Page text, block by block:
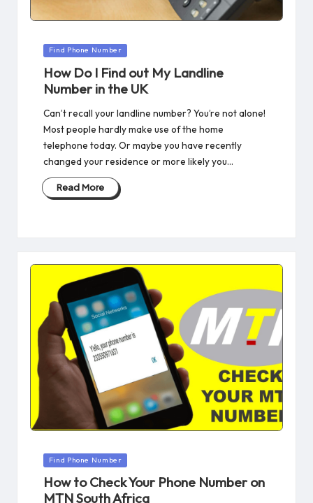
Posted
Find Phone Number
How Do I Find out My Landline
Number in the UK
Can’t recall your landline number? You’re not alone!
Most people hardly make use of the home
telephone today. Or maybe you have recently
changed your residence or more likely you…
Read More
Posted
Find Phone Number
How to Check Your Phone Number on
MTN South Africa